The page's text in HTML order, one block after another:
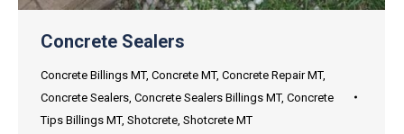
Concrete Sealers
Concrete Billings MT, Concrete MT, Concrete Repair MT,
Concrete Sealers Concrete Sealers Billings MT, Concrete
Tips Billings MT, Shotcrete Shotcrete MT